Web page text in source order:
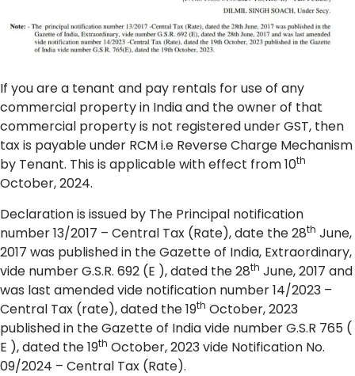
If you are a tenant and pay rentals for use of any
commercial property in India and the owner of that
commercial property is not registered under GST, then
tax is payable under RCM i.e Reverse Charge Mechanism
by Tenant. This is applicable with effect from 10th
October, 2024.
Declaration is issued by The Principal notification
number 13/2017 – Central Tax (Rate), date the 28th June,
2017 was published in the Gazette of India, Extraordinary,
vide number G.S.R. 692 (E ), dated the 28th June, 2017 and
was last amended vide notification number 14/2023 –
Central Tax (rate), dated the 19th October, 2023
published in the Gazette of India vide number G.S.R 765 (
E ), dated the 19th October, 2023 vide Notification No.
09/2024 – Central Tax (Rate).